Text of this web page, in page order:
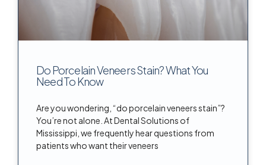
Do Porcelain Veneers Stain? What You
Need To Know
Are you wondering, “do porcelain veneers stain”?
You’re not alone. At Dental Solutions of
Mississippi, we frequently hear questions from
patients who want their veneers